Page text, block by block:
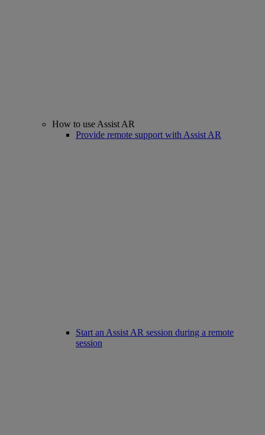
How to use Assist AR
Provide remote support with Assist AR
Start an Assist AR session during a remote
session